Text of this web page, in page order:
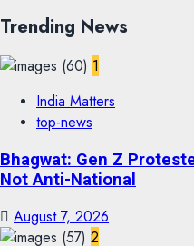
Trending News
1
India Matters
top-news
Bhagwat: Gen Z
Not Anti-National
August 7, 2026
2